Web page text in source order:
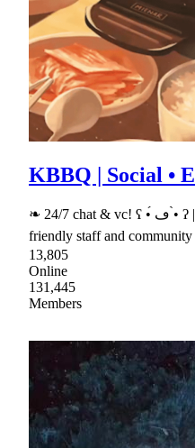
KBBQ | Social •
❧ 24/7 chat & vc! ʕ •́ ڡ •̀ ʔ | daily karaoke! ♫ヽ(´o｀)ﾉ |
friendly staff and community
13,805
Online
131,445
Members